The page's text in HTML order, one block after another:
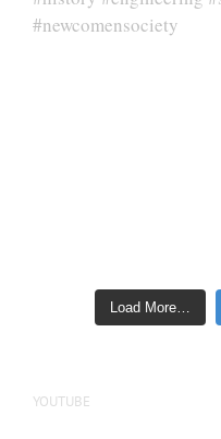
Load More…
YOUTUBE